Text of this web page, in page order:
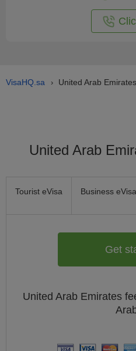
VisaHQ.sa › United Arab
United Arab
Tourist eVisa Business eVisa
Get
United Arab Emirates